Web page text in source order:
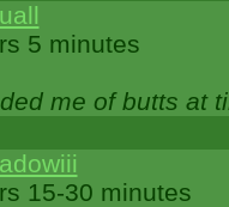
5 minutes
me of butts at
15-30 minutes